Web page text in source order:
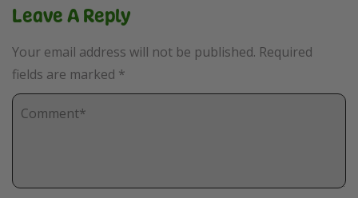
Leave A Reply
Your email address will not be published. Required
fields are marked *